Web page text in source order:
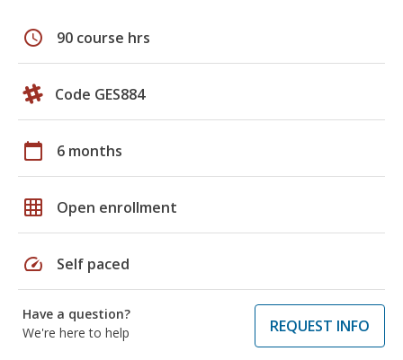
schedule 90 course hrs
Code GES884
calendar_today 6 months
grid_on Open enrollment
speed Self paced
Have a question?
We're here to help
REQUEST INFO